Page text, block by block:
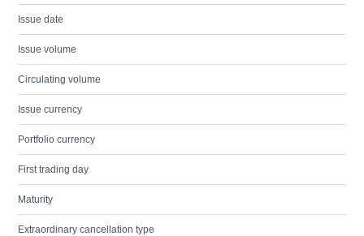
Issue date
Issue volume
Circulating volume
Issue currency
Portfolio currency
First trading day
Maturity
Extraordinary cancellation type